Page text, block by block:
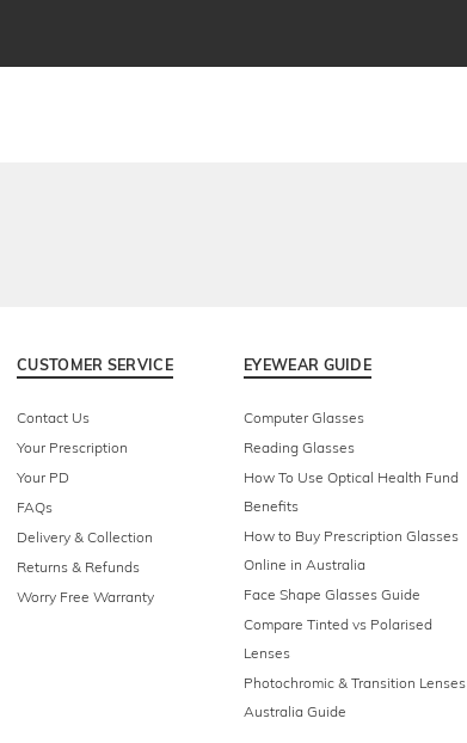
CUSTOMER SERVICE
Contact Us
Your Prescription
Your PD
FAQs
Delivery & Collection
Returns & Refunds
Worry Free Warranty
EYEWEAR GUIDE
Computer Glasses
Reading Glasses
How To Use Optical Health Fund
Benefits
How to Buy Prescription Glasses
Online in Australia
Face Shape Glasses Guide
Compare Tinted vs Polarised
Lenses
Photochromic & Transition Lenses
Australia Guide